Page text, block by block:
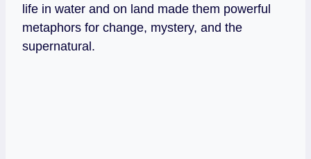
life in water and on land made them powerful
metaphors for change, mystery, and the
supernatural.